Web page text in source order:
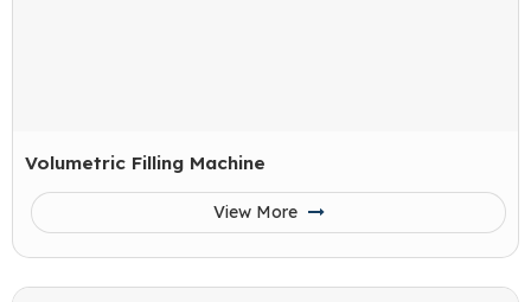
Volumetric Filling Machine
View More